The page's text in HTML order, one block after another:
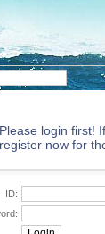
Please login first!
register now for
ID: